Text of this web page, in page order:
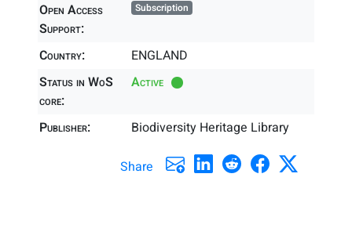
Open Access
Support:
Subscription
Country:
ENGLAND
Status in WoS
core:
Active
Publisher: Biodiversity Heritage Library
Share